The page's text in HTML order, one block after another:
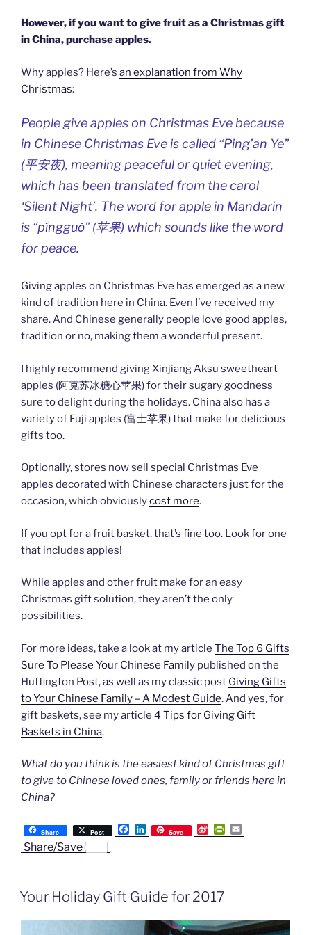
However, if you want to give fruit as a Christmas gift
in China, purchase apples.
Why apples? Here’s an explanation from Why
Christmas:
People give apples on Christmas Eve because
in Chinese Christmas Eve is called “Ping’an Ye”
(平安夜), meaning peaceful or quiet evening,
which has been translated from the carol
‘Silent Night’. The word for apple in Mandarin
is “píngguǒ” (苹果) which sounds like the word
for peace.
Giving apples on Christmas Eve has emerged as a new
kind of tradition here in China. Even I’ve received my
share. And Chinese generally people love good apples,
tradition or no, making them a wonderful present.
I highly recommend giving Xinjiang Aksu sweetheart
apples (阿克苏冰糖心苹果) for their sugary goodness
sure to delight during the holidays. China also has a
variety of Fuji apples (富士苹果) that make for delicious
gifts too.
Optionally, stores now sell special Christmas Eve
apples decorated with Chinese characters just for the
occasion, which obviouslycost more.
If you opt for a fruit basket, that’s fine too. Look for one
that includes apples!
While apples and other fruit make for an easy
Christmas gift solution, they aren’t the only
possibilities.
For more ideas, take a look at my article The Top 6 Gifts
Sure To Please Your Chinese Family published on the
Huffington Post, as well as my classic post Giving Gifts
to Your Chinese Family – A Modest Guide. And yes, for
gift baskets, see my article 4 Tips for Giving Gift
Baskets in China.
What do you think is the easiest kind of Christmas gift
to give to Chinese loved ones, family or friends here in
China?
Share Post
F
a
o
L
i
I
Save
S
i
i
o
P
r
e
n
m
Share/Save
Your Holiday Gift Guide for 2017